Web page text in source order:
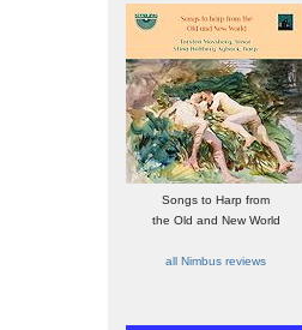
Songs to Harp from
the Old and New World
all Nimbus reviews